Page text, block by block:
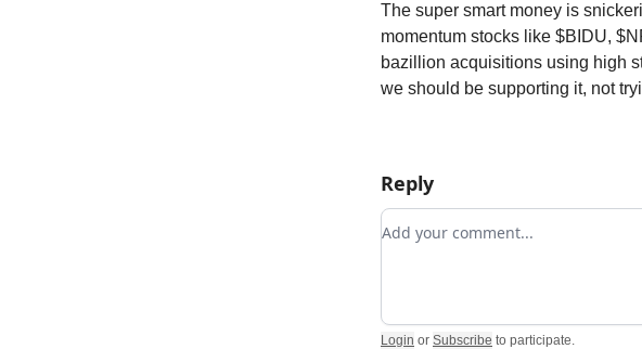
The super smart money is
momentum stocks like $BIDU,
bazillion acquisitions using high
we should be supporting it, not
Reply
Add your comment
Login or Subscribe to participate.